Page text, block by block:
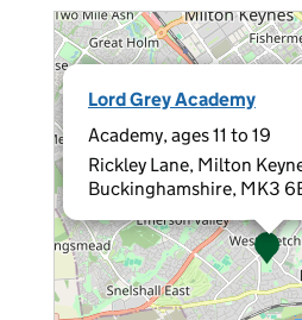
Lord Grey Academy
Academy, ages 11 to 19
Rickley Lane, Milton
Buckinghamshire, MK3